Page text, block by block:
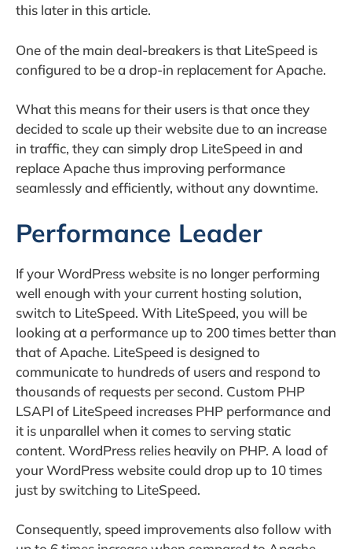
this later in this article.
One of the main deal-breakers is that LiteSpeed is
configured to be a drop-in replacement for Apache.
What this means for their users is that once they
decided to scale up their website due to an increase
in traffic, they can simply drop LiteSpeed in and
replace Apache thus improving performance
seamlessly and efficiently, without any downtime.
Performance Leader
If your WordPress website is no longer performing
well enough with your current hosting solution,
switch to LiteSpeed. With LiteSpeed, you will be
looking at a performance up to 200 times better than
that of Apache. LiteSpeed is designed to
communicate to hundreds of users and respond to
thousands of requests per second. Custom PHP
LSAPI of LiteSpeed increases PHP performance and
it is unparallel when it comes to serving static
content. WordPress relies heavily on PHP. A load of
your WordPress website could drop up to 10 times
just by switching to LiteSpeed.
Consequently, speed improvements also follow with